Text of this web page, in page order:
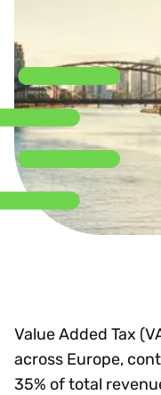
Value Added Tax
across Europe,
35% of total